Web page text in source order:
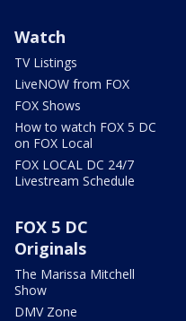
Watch
TV Listings
LiveNOW from FOX
FOX Shows
How to watch FOX 5 DC
on FOX Local
FOX LOCAL DC 24/7
Livestream Schedule
FOX 5 DC
Originals
The Marissa Mitchell
Show
DMV Zone